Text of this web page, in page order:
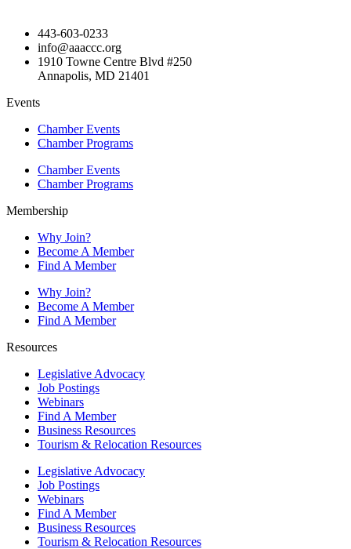
443-603-0233
info@aaaccc.org
1910 Towne Centre Blvd #250
Annapolis, MD 21401
Events
Chamber Events
Chamber Programs
Chamber Events
Chamber Programs
Membership
Why Join?
Become A Member
Find A Member
Why Join?
Become A Member
Find A Member
Resources
Legislative Advocacy
Job Postings
Webinars
Find A Member
Business Resources
Tourism & Relocation Resources
Legislative Advocacy
Job Postings
Webinars
Find A Member
Business Resources
Tourism & Relocation Resources